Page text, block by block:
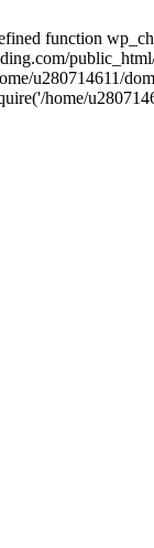
function
u280714611/
home/